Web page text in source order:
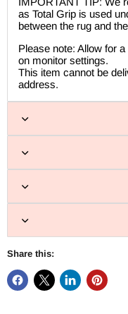
as Total Grip is used
between the rug and
Please note: Allow for
on monitor settings.
This item cannot be
address.
Share this: